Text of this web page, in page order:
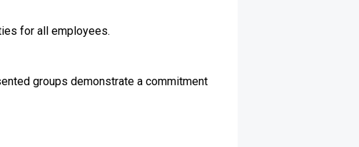
for all employees.
groups demonstrate a commitment